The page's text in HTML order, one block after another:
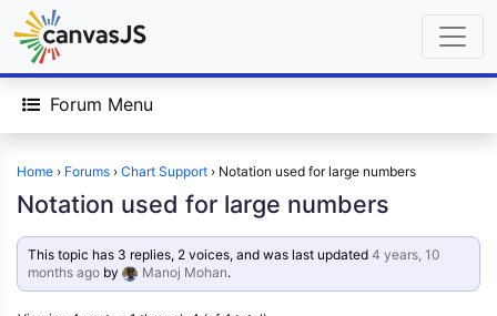
Forum Menu
Home › Forums › Chart Support › Notation used for large numbers
Notation used for large numbers
This topic has 3 replies, 2 voices, and was last updated4 years, 10
months ago by Manoj Mohan.